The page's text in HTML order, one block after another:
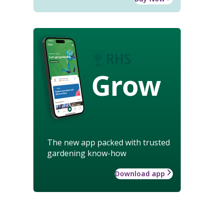
Grow
The new app packed with trusted
gardening know-how
Download app